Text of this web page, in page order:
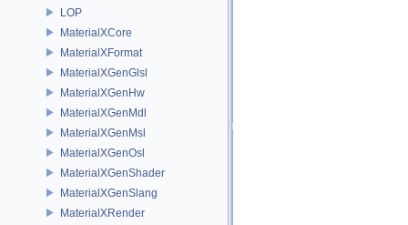
LOP
MaterialXCore
MaterialXFormat
MaterialXGenGlsl
MaterialXGenHw
MaterialXGenMdl
MaterialXGenMsl
MaterialXGenOsl
MaterialXGenShader
MaterialXGenSlang
MaterialXRender